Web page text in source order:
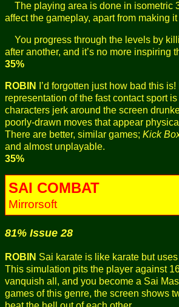
The playing area is done in isometric
affect the gameplay, apart from making
You progress through the levels by
after another, and it’s no more inspiring
35%
ROBIN
I’d forgotten just how bad this is!
representation of the fast contact sport
characters jerk around the screen
poorly-drawn moves that appear
There are better, similar games; Kick
and almost unplayable.
35%
SAI COMBAT
Mirrorsoft
81% Issue 28
ROBIN Sai karate is like karate but
This simulation pits the player against
vanquish all, and you become a Sai
games of this genre, the screen shows